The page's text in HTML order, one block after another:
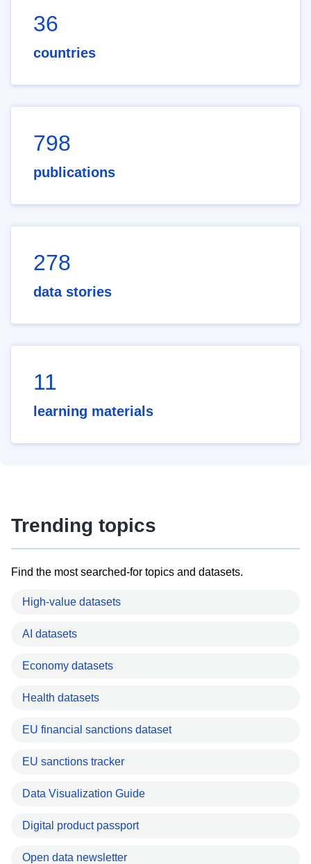
36
countries
798
publications
278
data stories
11
learning materials
Trending topics
Find the most searched-for topics and datasets.
High-value datasets
AI datasets
Economy datasets
Health datasets
EU financial sanctions dataset
EU sanctions tracker
Data Visualization Guide
Digital product passport
Open data newsletter